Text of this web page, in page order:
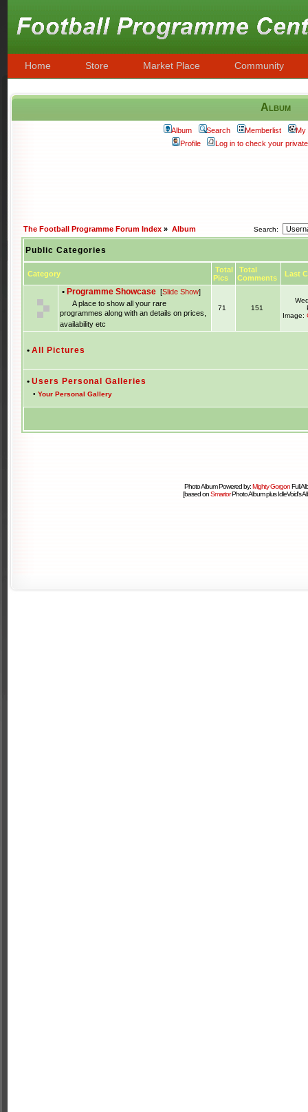
Home Store Market Place Community
Album
Album Search Memberlist
My
Profile
Log in to check your
The Football Programme Forum Index » Album Search:
Public Categories
Category
Total
Pics
Total
Comments
Last
• Programme Showcase [Slide Show]
A place to show all your rare
programmes along with an details on prices,
availability etc
71 151
Image:
• All Pictures
• Users Personal Galleries
• Your Personal Gallery
Photo Album Powered by:Mighty GorgonFull
[based onSmartorPhoto Album plus IdleVoid's